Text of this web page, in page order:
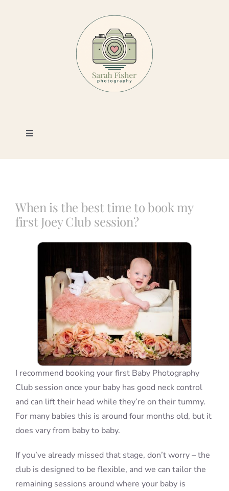
Toggle
Photography
Book a Session
Contact
When is the best time to book my
first Joey Club session?
I recommend booking your first Baby Photography
Club session once your baby has good neck control
and can lift their head while they’re on their tummy.
For many babies this is around four months old, but it
does vary from baby to baby.
If you’ve already missed that stage, don’t worry – the
club is designed to be flexible, and we can tailor the
remaining sessions around where your baby is